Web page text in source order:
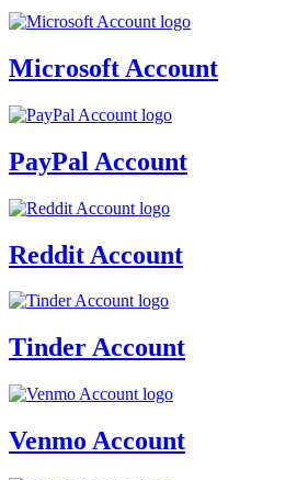
Microsoft Account
PayPal Account
Reddit Account
Tinder Account
Venmo Account